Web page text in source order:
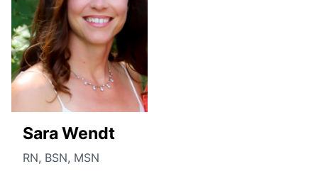
Sara Wendt
RN, BSN, MSN